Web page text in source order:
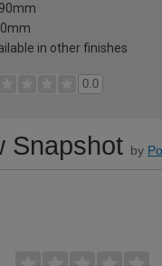
in other finishes
0.0
Snapshot by